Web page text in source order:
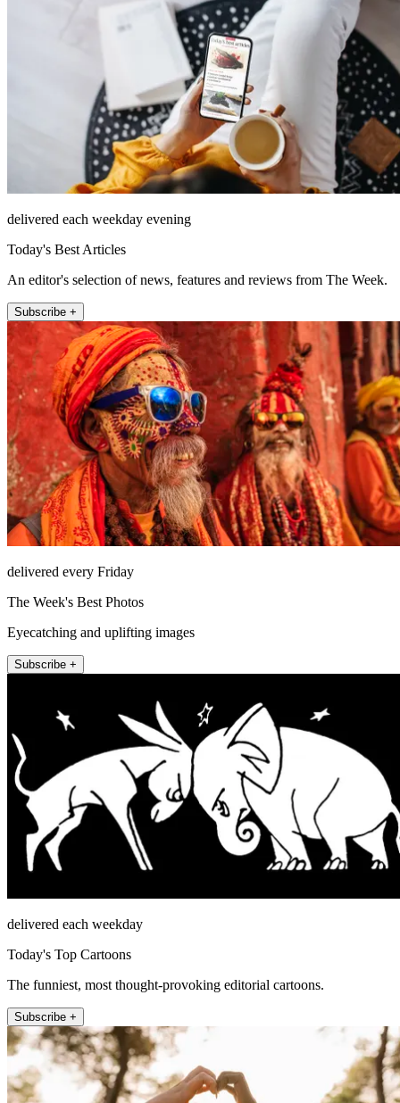
delivered each weekday evening
Today's Best Articles
An editor's selection of news, features and reviews from The Week.
Subscribe +
delivered every Friday
The Week's Best Photos
Eyecatching and uplifting images
Subscribe +
delivered each weekday
Today's Top Cartoons
The funniest, most thought-provoking editorial cartoons.
Subscribe +